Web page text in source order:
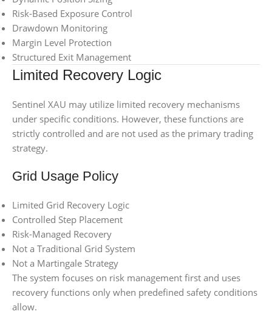
Risk-Based Exposure Control
Drawdown Monitoring
Margin Level Protection
Structured Exit Management
Limited Recovery Logic
Sentinel XAU may utilize limited recovery mechanisms
under specific conditions. However, these functions are
strictly controlled and are not used as the primary trading
strategy.
Grid Usage Policy
Limited Grid Recovery Logic
Controlled Step Placement
Risk-Managed Recovery
Not a Traditional Grid System
Not a Martingale Strategy
The system focuses on risk management first and uses
recovery functions only when predefined safety conditions
allow.